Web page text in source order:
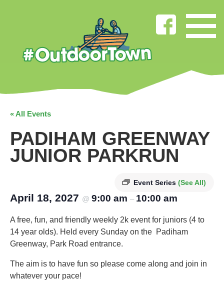
« All Events
PADIHAM GREENWAY
JUNIOR PARKRUN
Event Series (See All)
April 18, 2027 @ 9:00 am – 10:00 am
A free, fun, and friendly weekly 2k event for juniors (4 to
14 year olds).​ Held every Sunday on the Padiham
Greenway, Park Road entrance.
The aim is to have fun so please come along and join in
whatever your pace!